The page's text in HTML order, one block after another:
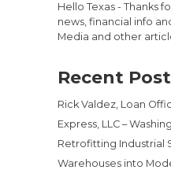
Hello Texas - Thanks
news, financial info
Media and other
Recent
Rick Valdez, Loan
Express, LLC –
Retrofitting Industrial
Warehouses into